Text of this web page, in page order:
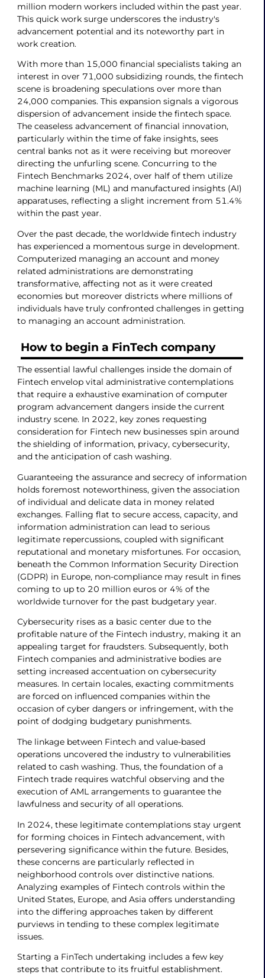
million modern workers included within the past year.
This quick work surge underscores the industry's
advancement potential and its noteworthy part in
work creation.
With more than 15,000 financial specialists taking an
interest in over 71,000 subsidizing rounds, the fintech
scene is broadening speculations over more than
24,000 companies. This expansion signals a vigorous
dispersion of advancement inside the fintech space.
The ceaseless advancement of financial innovation,
particularly within the time of fake insights, sees
central banks not as it were receiving but moreover
directing the unfurling scene. Concurring to the
Fintech Benchmarks 2024, over half of them utilize
machine learning (ML) and manufactured insights (AI)
apparatuses, reflecting a slight increment from 51.4%
within the past year.
Over the past decade, the worldwide fintech industry
has experienced a momentous surge in development.
Computerized managing an account and money
related administrations are demonstrating
transformative, affecting not as it were created
economies but moreover districts where millions of
individuals have truly confronted challenges in getting
to managing an account administration.
How to begin a FinTech company
The essential lawful challenges inside the domain of
Fintech envelop vital administrative contemplations
that require a exhaustive examination of computer
program advancement dangers inside the current
industry scene. In 2022, key zones requesting
consideration for Fintech new businesses spin around
the shielding of information, privacy, cybersecurity,
and the anticipation of cash washing.
Guaranteeing the assurance and secrecy of information
holds foremost noteworthiness, given the association
of individual and delicate data in money related
exchanges. Falling flat to secure access, capacity, and
information administration can lead to serious
legitimate repercussions, coupled with significant
reputational and monetary misfortunes. For occasion,
beneath the Common Information Security Direction
(GDPR) in Europe, non-compliance may result in fines
coming to up to 20 million euros or 4% of the
worldwide turnover for the past budgetary year.
Cybersecurity rises as a basic center due to the
profitable nature of the Fintech industry, making it an
appealing target for fraudsters. Subsequently, both
Fintech companies and administrative bodies are
setting increased accentuation on cybersecurity
measures. In certain locales, exacting commitments
are forced on influenced companies within the
occasion of cyber dangers or infringement, with the
point of dodging budgetary punishments.
The linkage between Fintech and value-based
operations uncovered the industry to vulnerabilities
related to cash washing. Thus, the foundation of a
Fintech trade requires watchful observing and the
execution of AML arrangements to guarantee the
lawfulness and security of all operations.
In 2024, these legitimate contemplations stay urgent
for forming choices in Fintech advancement, with
persevering significance within the future. Besides,
these concerns are particularly reflected in
neighborhood controls over distinctive nations.
Analyzing examples of Fintech controls within the
United States, Europe, and Asia offers understanding
into the differing approaches taken by different
purviews in tending to these complex legitimate
issues.
Starting a FinTech undertaking includes a few key
steps that contribute to its fruitful establishment.